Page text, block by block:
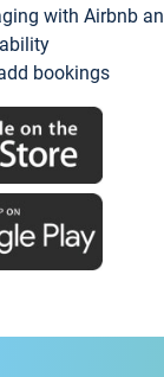
with Airbnb
bookings